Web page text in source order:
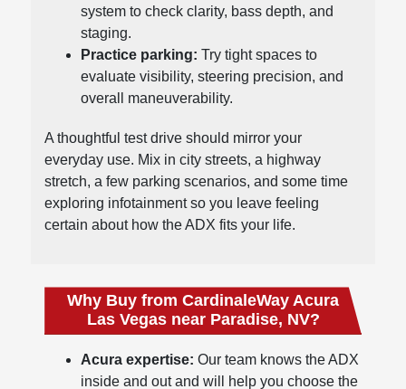
system to check clarity, bass depth, and
staging.
Practice parking: Try tight spaces to
evaluate visibility, steering precision, and
overall maneuverability.
A thoughtful test drive should mirror your
everyday use. Mix in city streets, a highway
stretch, a few parking scenarios, and some time
exploring infotainment so you leave feeling
certain about how the ADX fits your life.
Why Buy from CardinaleWay Acura
Las Vegas near Paradise, NV?
Acura expertise: Our team knows the ADX
inside and out and will help you choose the